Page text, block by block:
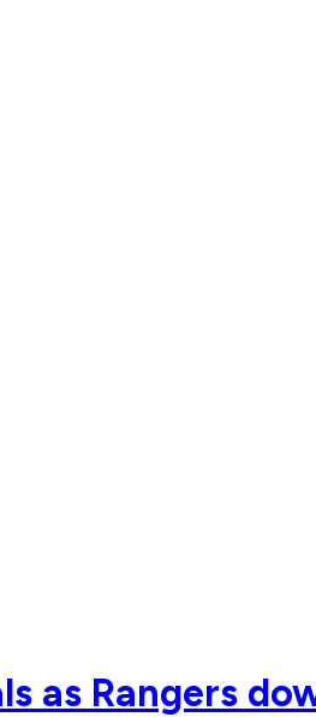
as Rangers